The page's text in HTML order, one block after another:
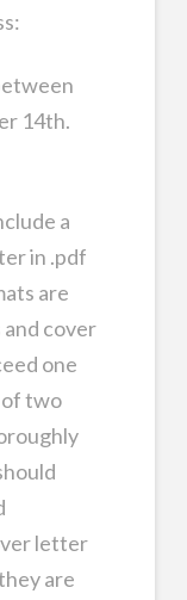
14th.
a
in .pdf
are
and cover
one
of two
letter
are